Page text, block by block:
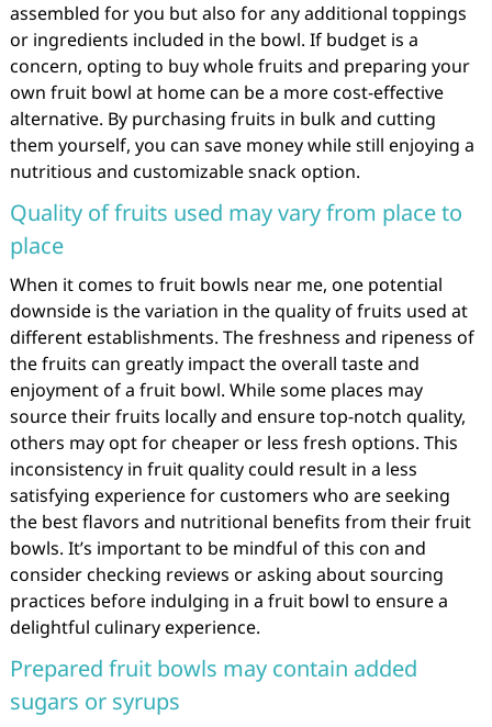
assembled for you but also for any additional toppings
or ingredients included in the bowl. If budget is a
concern, opting to buy whole fruits and preparing your
own fruit bowl at home can be a more cost-effective
alternative. By purchasing fruits in bulk and cutting
them yourself, you can save money while still enjoying a
nutritious and customizable snack option.
Quality of fruits used may vary from place to
place
When it comes to fruit bowls near me, one potential
downside is the variation in the quality of fruits used at
different establishments. The freshness and ripeness of
the fruits can greatly impact the overall taste and
enjoyment of a fruit bowl. While some places may
source their fruits locally and ensure top-notch quality,
others may opt for cheaper or less fresh options. This
inconsistency in fruit quality could result in a less
satisfying experience for customers who are seeking
the best flavors and nutritional benefits from their fruit
bowls. It’s important to be mindful of this con and
consider checking reviews or asking about sourcing
practices before indulging in a fruit bowl to ensure a
delightful culinary experience.
Prepared fruit bowls may contain added
sugars or syrups